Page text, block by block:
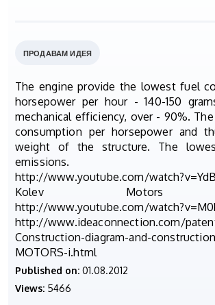
ПРОДАВАМ ИДЕЯ
The engine provide the lowest fuel
horsepower per hour - 140-150
mechanical efficiency, over - 90%.
consumption per horsepower and
weight of the structure. The
emissions.
http://www.youtube.com/
Kolev Motors
http://www.youtube.com/
http://www.ideaconnection.com/
Construction-diagram-and-
MOTORS-i.html
Published on: 01.08.2012
Views: 5466